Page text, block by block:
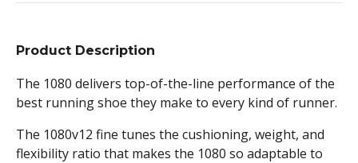
Product Description
The 1080 delivers top-of-the-line performance of the
best running shoe they make to every kind of runner.
The 1080v12 fine tunes the cushioning, weight, and
flexibility ratio that makes the 1080 so adaptable to